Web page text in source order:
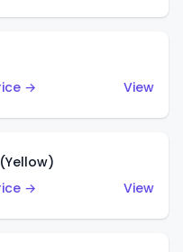
→
View
→
View